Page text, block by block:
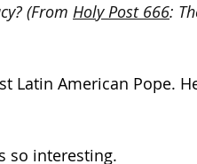
(From Holy Post 666:
Latin American Pope.
so interesting.